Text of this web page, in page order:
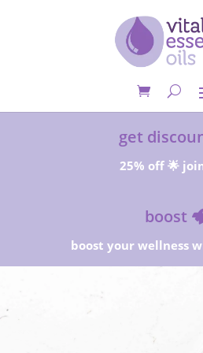
get
25% off 🌟
boost
boost your wellness